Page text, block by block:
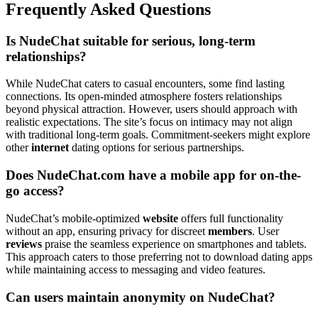
Frequently Asked Questions
Is NudeChat suitable for serious, long-term
relationships?
While NudeChat caters to casual encounters, some find lasting
connections. Its open-minded atmosphere fosters relationships
beyond physical attraction. However, users should approach with
realistic expectations. The site’s focus on intimacy may not align
with traditional long-term goals. Commitment-seekers might explore
otherinternetdating options for serious partnerships.
Does NudeChat.com have a mobile app for on-the-
go access?
NudeChat’s mobile-optimized website offers full functionality
without an app, ensuring privacy for discreet members. User
reviews praise the seamless experience on smartphones and tablets.
This approach caters to those preferring not to download dating apps
while maintaining access to messaging and video features.
Can users maintain anonymity on NudeChat?